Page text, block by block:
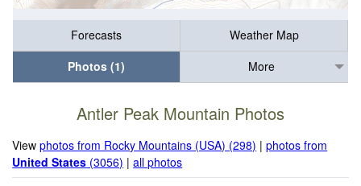
Forecasts
Weather Map
Photos (1)
More
Antler Peak Mountain Photos
Viewphotos from Rocky Mountains (USA) (298) |photos from
United States (3056) |all photos